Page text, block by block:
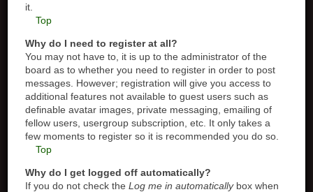
it.
Top
Why do I need to register at all?
You may not have to, it is up to the administrator of the
board as to whether you need to register in order to post
messages. However; registration will give you access to
additional features not available to guest users such as
definable avatar images, private messaging, emailing of
fellow users, usergroup subscription, etc. It only takes a
few moments to register so it is recommended you do so.
Top
Why do I get logged off automatically?
If you do not check theLog me in automaticallybox when